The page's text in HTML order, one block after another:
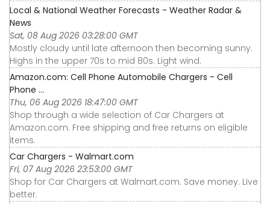
Local & National Weather Forecasts - Weather Radar &
News
Sat, 08 Aug 2026 03:28:00 GMT
Mostly cloudy until late afternoon then becoming sunny.
Highs in the upper 70s to mid 80s. Light wind.
Amazon.com: Cell Phone Automobile Chargers - Cell
Phone ...
Thu, 06 Aug 2026 18:47:00 GMT
Shop through a wide selection of Car Chargers at
Amazon.com. Free shipping and free returns on eligible
items.
Car Chargers - Walmart.com
Fri, 07 Aug 2026 23:53:00 GMT
Shop for Car Chargers at Walmart.com. Save money. Live
better.